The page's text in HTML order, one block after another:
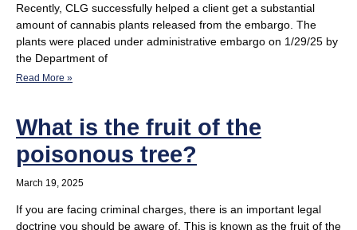
Recently, CLG successfully helped a client get a substantial
amount of cannabis plants released from the embargo. The
plants were placed under administrative embargo on 1/29/25 by
the Department of
Read More »
What is the fruit of the
poisonous tree?
March 19, 2025
If you are facing criminal charges, there is an important legal
doctrine you should be aware of. This is known as the fruit of the